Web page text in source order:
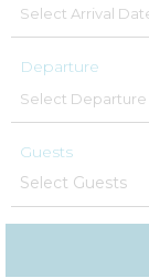
Departure
Guests